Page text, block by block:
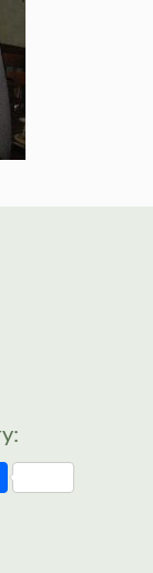
Share